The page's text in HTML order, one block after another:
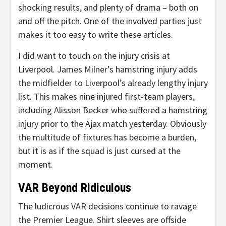
shocking results, and plenty of drama – both on
and off the pitch. One of the involved parties just
makes it too easy to write these articles.
I did want to touch on the injury crisis at
Liverpool. James Milner’s hamstring injury adds
the midfielder to Liverpool’s already lengthy injury
list. This makes nine injured first-team players,
including Alisson Becker who suffered a hamstring
injury prior to the Ajax match yesterday. Obviously
the multitude of fixtures has become a burden,
but it is as if the squad is just cursed at the
moment.
VAR Beyond Ridiculous
The ludicrous VAR decisions continue to ravage
the Premier League. Shirt sleeves are offside